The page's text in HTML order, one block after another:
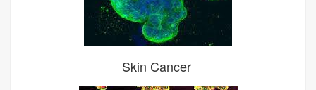
Skin Cancer